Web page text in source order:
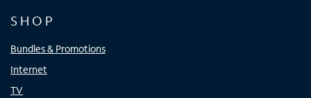
SHOP
Bundles & Promotions
Internet
TV